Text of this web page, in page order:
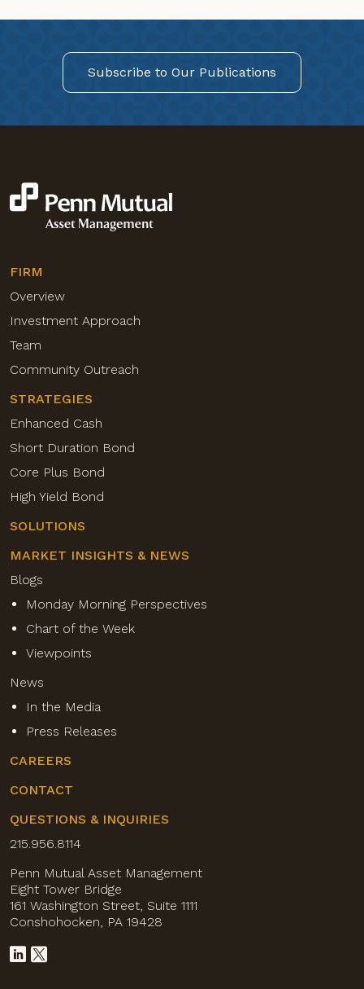
Subscribe to Our Publications
FIRM
Overview
Investment Approach
Team
Community Outreach
STRATEGIES
Enhanced Cash
Short Duration Bond
Core Plus Bond
High Yield Bond
SOLUTIONS
MARKET INSIGHTS & NEWS
Blogs
Monday Morning Perspectives
Chart of the Week
Viewpoints
News
In the Media
Press Releases
CAREERS
CONTACT
QUESTIONS & INQUIRIES
215.956.8114
Penn Mutual Asset Management
Eight Tower Bridge
161 Washington Street, Suite 1111
Conshohocken, PA 19428